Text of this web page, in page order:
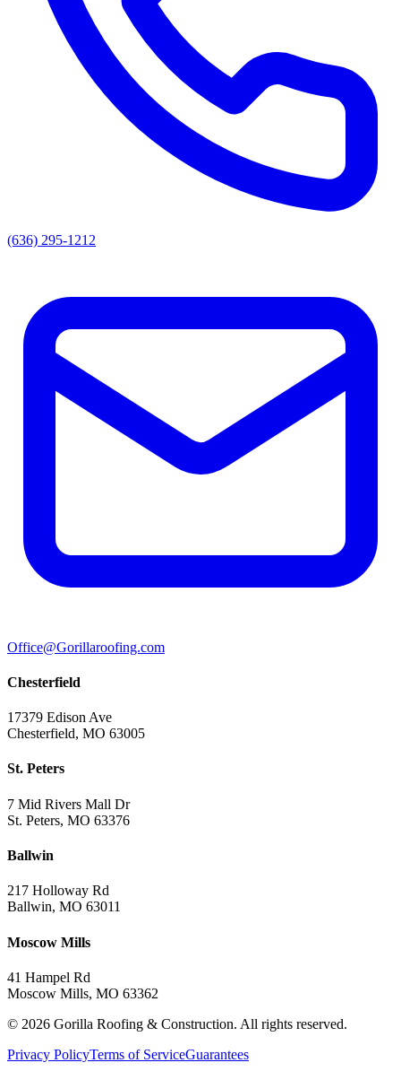
(636) 295-1212
Office@Gorillaroofing.com
Chesterfield
17379 Edison Ave
Chesterfield, MO 63005
St. Peters
7 Mid Rivers Mall Dr
St. Peters, MO 63376
Ballwin
217 Holloway Rd
Ballwin, MO 63011
Moscow Mills
41 Hampel Rd
Moscow Mills, MO 63362
© 2026 Gorilla Roofing & Construction. All rights reserved.
Privacy PolicyTerms of ServiceGuarantees